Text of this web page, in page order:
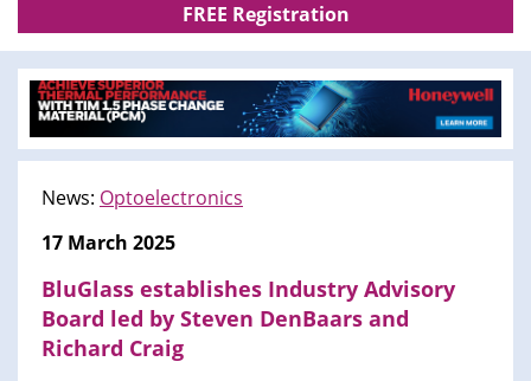
FREE Registration
News: Optoelectronics
17 March 2025
BluGlass establishes Industry Advisory
Board led by Steven DenBaars and
Richard Craig